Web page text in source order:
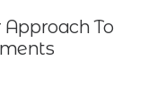
To